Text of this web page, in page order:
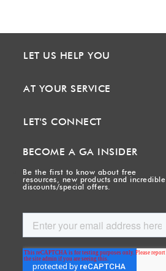
LET US HELP YOU
AT YOUR SERVICE
LET'S CONNECT
BECOME A GA INSIDER
Be the first to know about free
resources, new products and incredible
discounts/special offers.